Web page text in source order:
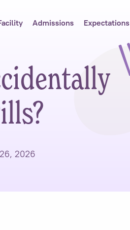
Admissions Expectations
2026